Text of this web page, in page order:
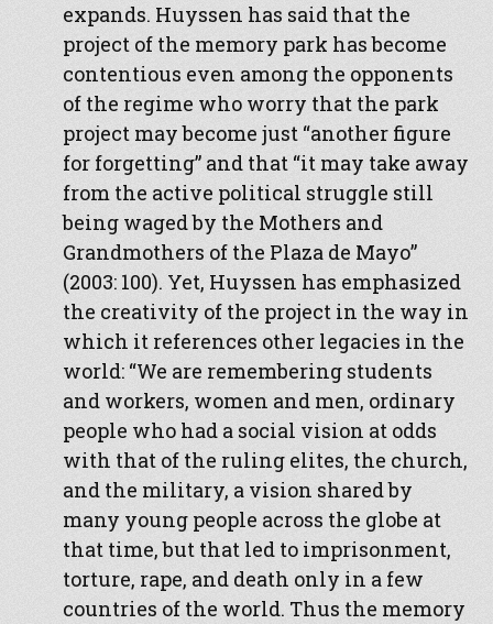
expands. Huyssen has said that the
project of the memory park has become
contentious even among the opponents
of the regime who worry that the park
project may become just “another figure
for forgetting” and that “it may take away
from the active political struggle still
being waged by the Mothers and
Grandmothers of the Plaza de Mayo”
(2003: 100). Yet, Huyssen has emphasized
the creativity of the project in the way in
which it references other legacies in the
world: “We are remembering students
and workers, women and men, ordinary
people who had a social vision at odds
with that of the ruling elites, the church,
and the military, a vision shared by
many young people across the globe at
that time, but that led to imprisonment,
torture, rape, and death only in a few
countries of the world. Thus the memory